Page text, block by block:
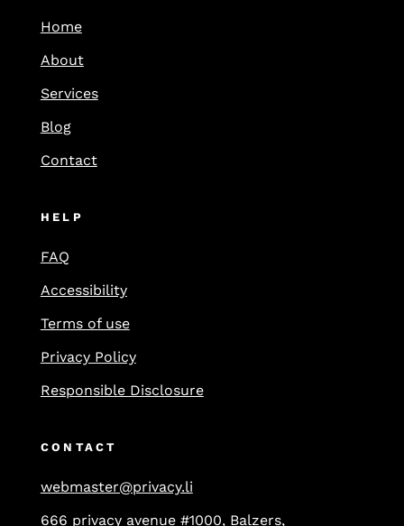
Home
About
Services
Blog
Contact
HELP
FAQ
Accessibility
Terms of use
Privacy Policy
Responsible Disclosure
CONTACT
webmaster@privacy.li
666 privacy avenue #1000, Balzers,